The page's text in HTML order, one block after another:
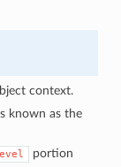
context.
known as the
portion